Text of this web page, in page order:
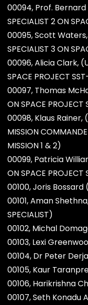
00094, Prof. Bernard
SPECIALIST 2 ON
00095, Scott Waters,
SPECIALIST 3 ON
00096, Alicia Clark,
SPACE PROJECT
00097, Thomas
ON SPACE PROJECT
00098, Klaus Rainer,
MISSION
MISSION 1 & 2)
00099, Patricia
ON SPACE PROJECT
00100, Joris Bossard
00101, Aman
SPECIALIST)
00102, Michal
00103, Lexi
00104, Dr Peter
00105, Kaur
00106, Harikrishna
00107, Seth Konadu